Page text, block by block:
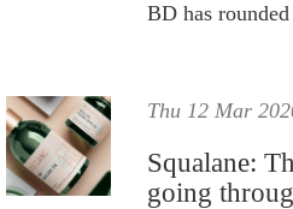
Thu 12 Mar
Squalane:
going